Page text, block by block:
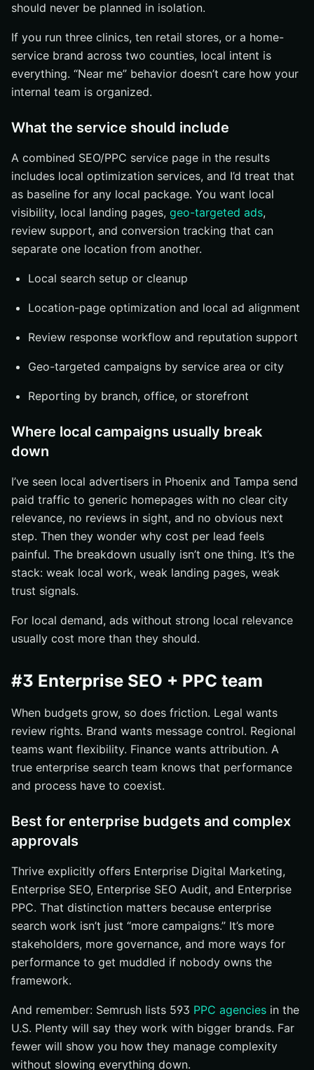
should never be planned in isolation.
If you run three clinics, ten retail stores, or a home-
service brand across two counties, local intent is
everything. “Near me” behavior doesn’t care how your
internal team is organized.
What the service should include
A combined SEO/PPC service page in the results
includes local optimization services, and I’d treat that
as baseline for any local package. You want local
visibility, local landing pages, geo-targeted ads,
review support, and conversion tracking that can
separate one location from another.
Local search setup or cleanup
Location-page optimization and local ad alignment
Review response workflow and reputation support
Geo-targeted campaigns by service area or city
Reporting by branch, office, or storefront
Where local campaigns usually break
down
I’ve seen local advertisers in Phoenix and Tampa send
paid traffic to generic homepages with no clear city
relevance, no reviews in sight, and no obvious next
step. Then they wonder why cost per lead feels
painful. The breakdown usually isn’t one thing. It’s the
stack: weak local work, weak landing pages, weak
trust signals.
For local demand, ads without strong local relevance
usually cost more than they should.
#3 Enterprise SEO + PPC team
When budgets grow, so does friction. Legal wants
review rights. Brand wants message control. Regional
teams want flexibility. Finance wants attribution. A
true enterprise search team knows that performance
and process have to coexist.
Best for enterprise budgets and complex
approvals
Thrive explicitly offers Enterprise Digital Marketing,
Enterprise SEO, Enterprise SEO Audit, and Enterprise
PPC. That distinction matters because enterprise
search work isn’t just “more campaigns.” It’s more
stakeholders, more governance, and more ways for
performance to get muddled if nobody owns the
framework.
And remember: Semrush lists 593 PPC agencies in the
U.S. Plenty will say they work with bigger brands. Far
fewer will show you how they manage complexity
without slowing everything down.